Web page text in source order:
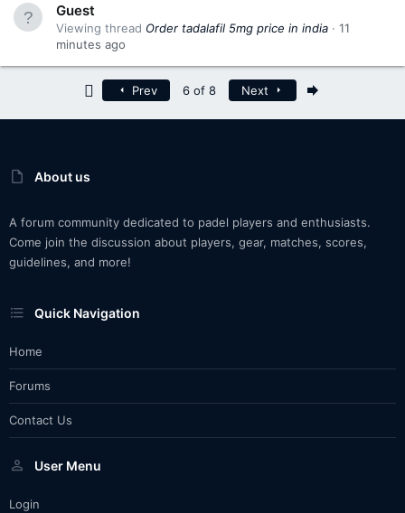
Guest
Viewing thread Order tadalafil 5mg price in india
11
minutes ago
Prev 6 of 8 Next
About us
A forum community dedicated to padel players and enthusiasts.
Come join the discussion about players, gear, matches, scores,
guidelines, and more!
Quick Navigation
Home
Forums
Contact Us
User Menu
Login